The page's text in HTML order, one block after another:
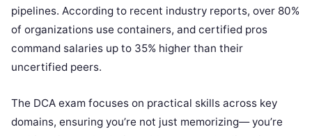
pipelines. According to recent industry reports, over 80%
of organizations use containers, and certified pros
command salaries up to 35% higher than their
uncertified peers.
The DCA exam focuses on practical skills across key
domains, ensuring you’re not just memorizing— you’re